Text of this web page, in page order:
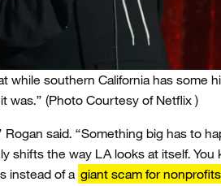
while southern California has some
was.” (Photo Courtesy of Netflix )
said. “Something big has to
shifts the way LA looks at itself. You
instead of a giant scam for